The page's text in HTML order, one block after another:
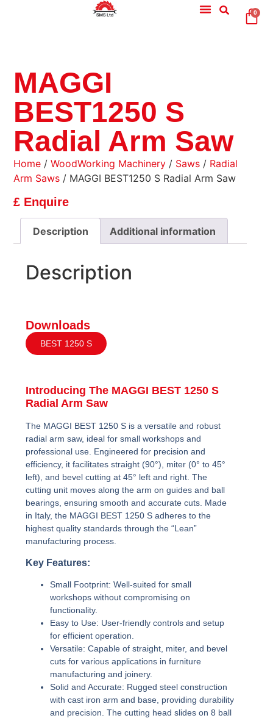
0
MAGGI
BEST1250 S
Radial Arm Saw
Home /WoodWorking Machinery / Saws / Radial
Arm Saws / MAGGI BEST1250 S Radial Arm Saw
£ Enquire
Description Additional information
Description
Downloads
BEST 1250 S
Introducing The MAGGI BEST 1250 S
Radial Arm Saw
The MAGGI BEST 1250 S is a versatile and robust
radial arm saw, ideal for small workshops and
professional use. Engineered for precision and
efficiency, it facilitates straight (90°), miter (0° to 45°
left), and bevel cutting at 45° left and right. The
cutting unit moves along the arm on guides and ball
bearings, ensuring smooth and accurate cuts. Made
in Italy, the MAGGI BEST 1250 S adheres to the
highest quality standards through the “Lean”
manufacturing process.
Key Features:
Small Footprint: Well-suited for small
workshops without compromising on
functionality.
Easy to Use: User-friendly controls and setup
for efficient operation.
Versatile: Capable of straight, miter, and bevel
cuts for various applications in furniture
manufacturing and joinery.
Solid and Accurate: Rugged steel construction
with cast iron arm and base, providing durability
and precision. The cutting head slides on 8 ball